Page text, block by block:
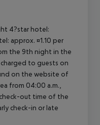
4?star hotel:
approx. ¤1.10 per
the 9th night in the
to guests on
on the website of
from 04:00 a.m.,
out time of the
check-in or late